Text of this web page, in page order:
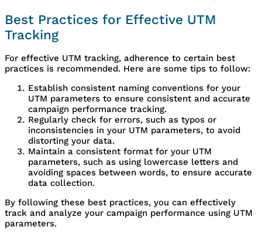
Best Practices for Effective UTM
Tracking
For effective UTM tracking, adherence to certain best
practices is recommended. Here are some tips to follow:
Establish consistent naming conventions for your
UTM parameters to ensure consistent and accurate
campaign performance tracking.
Regularly check for errors, such as typos or
inconsistencies in your UTM parameters, to avoid
distorting your data.
Maintain a consistent format for your UTM
parameters, such as using lowercase letters and
avoiding spaces between words, to ensure accurate
data collection.
By following these best practices, you can effectively
track and analyze your campaign performance using UTM
parameters.